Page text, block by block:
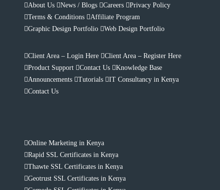
About Us News / Blogs Careers
Privacy Policy
Terms & Conditions
Affiliate Program
Graphic Design Portfolio
Web Design Portfolio
Client Area – Login Here
Client Area – Register Here
Product Support
Contact Us
Knowledge Base
Announcements
Tutorials
IT Consultancy in Kenya
Contact Us
Online Marketing in Kenya
Rapid SSL Certificates in Kenya
Thawte SSL Certificates in Kenya
Geotrust SSL Certificates in Kenya